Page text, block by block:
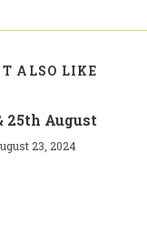
ALSO LIKE
25th August
23, 2024